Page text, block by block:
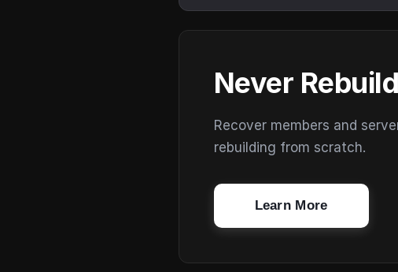
Never
Recover members and
rebuilding from scratch.
Learn More